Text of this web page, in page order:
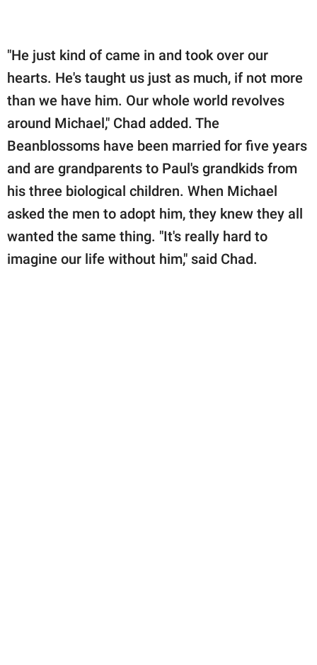
"He just kind of came in and took over our
hearts. He's taught us just as much, if not more
than we have him. Our whole world revolves
around Michael," Chad added. The
Beanblossoms have been married for five years
and are grandparents to Paul's grandkids from
his three biological children. When Michael
asked the men to adopt him, they knew they all
wanted the same thing. "It's really hard to
imagine our life without him," said Chad.